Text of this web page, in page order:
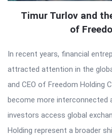
Timur Turlov and
of
In recent years, financial
attracted attention in the
and CEO of Freedom Holding
become more interconnected
investors access global
Holding represent a broader